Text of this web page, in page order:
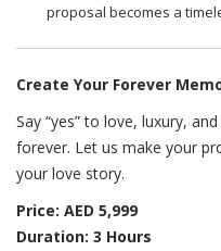
proposal becomes a
Create Your Forever
Say “yes” to love, luxury,
forever. Let us make your
your love story.
Price: AED 5,999
Duration: 3 Hours